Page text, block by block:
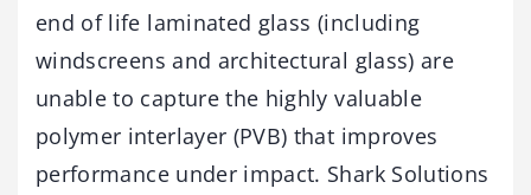
end of life laminated glass (including
windscreens and architectural glass) are
unable to capture the highly valuable
polymer interlayer (PVB) that improves
performance under impact. Shark Solutions